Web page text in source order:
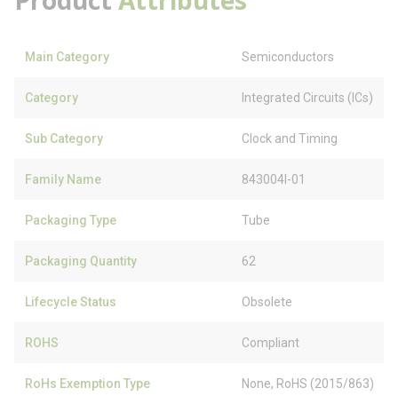
Main Category Semiconductors
Category Integrated Circuits (ICs)
Sub Category Clock and Timing
Family Name 843004I-01
Packaging Type Tube
Packaging Quantity 62
Lifecycle Status Obsolete
ROHS Compliant
RoHs Exemption Type None, RoHS (2015/863)